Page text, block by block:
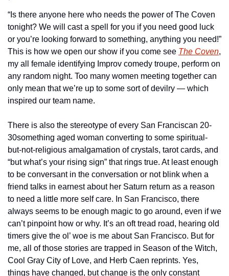
“Is there anyone here who needs the power of The Coven
tonight? We will cast a spell for you if you need good luck
or you’re looking forward to something, anything you need!”
This is how we open our show if you come see The Coven,
my all female identifying Improv comedy troupe, perform on
any random night. Too many women meeting together can
only mean that we’re up to some sort of devilry — which
inspired our team name.
There is also the stereotype of every San Franciscan 20-
30something aged woman converting to some spiritual-
but-not-religious amalgamation of crystals, tarot cards, and
“but what’s your rising sign” that rings true. At least enough
to be conversant in the conversation or not blink when a
friend talks in earnest about her Saturn return as a reason
to need a little more self care. In San Francisco, there
always seems to be enough magic to go around, even if we
can’t pinpoint how or why. It’s an oft tread road, hearing old
timers give the ol’ woe is me about San Francisco. But for
me, all of those stories are trapped in Season of the Witch,
Cool Gray City of Love, and Herb Caen reprints. Yes,
things have changed, but change is the only constant